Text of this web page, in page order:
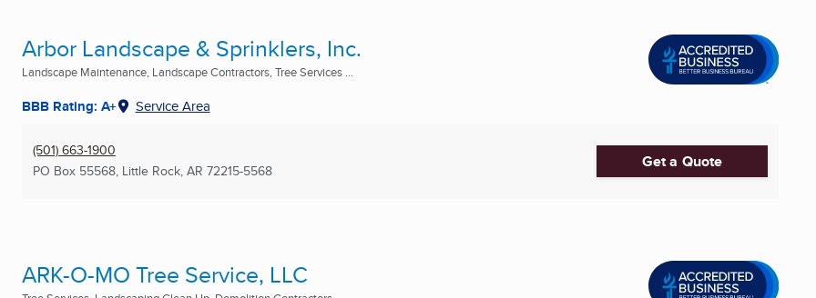
Arbor Landscape & Sprinklers, Inc.
Landscape Maintenance, Landscape Contractors, Tree Services ...
BBB Rating: A+ Service Area
(501) 663-1900
PO Box 55568, Little Rock, AR 72215-5568 Get a Quote
ARK-O-MO Tree Service, LLC